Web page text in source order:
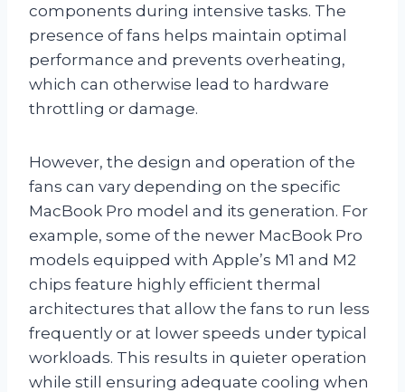
components during intensive tasks. The
presence of fans helps maintain optimal
performance and prevents overheating,
which can otherwise lead to hardware
throttling or damage.
However, the design and operation of the
fans can vary depending on the specific
MacBook Pro model and its generation. For
example, some of the newer MacBook Pro
models equipped with Apple’s M1 and M2
chips feature highly efficient thermal
architectures that allow the fans to run less
frequently or at lower speeds under typical
workloads. This results in quieter operation
while still ensuring adequate cooling when